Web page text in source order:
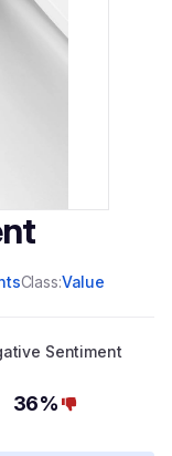
Class:Value
Sentiment
36%